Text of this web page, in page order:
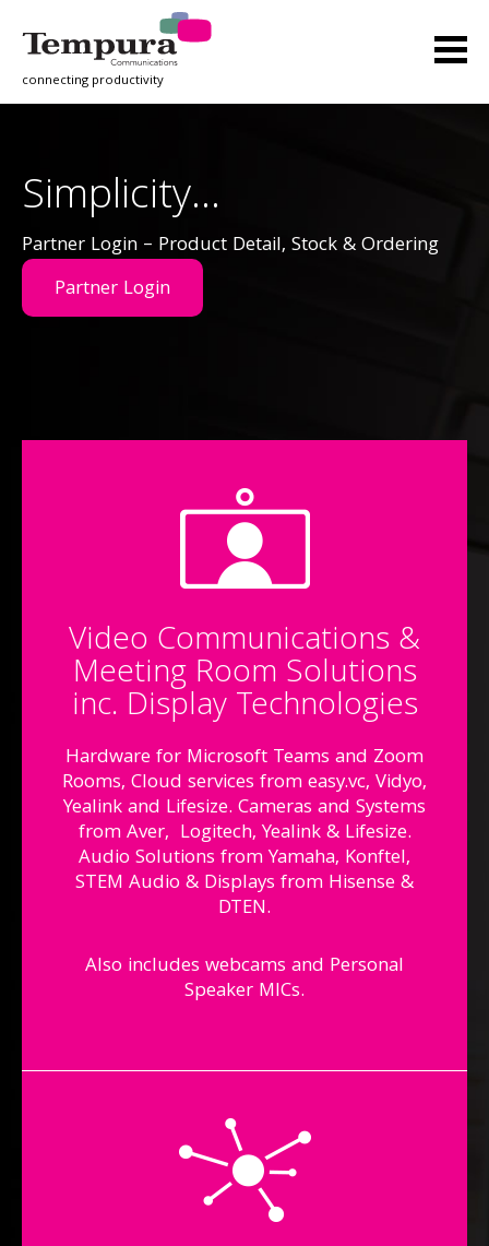
connecting productivity
Simplicity…
Partner Login – Product Detail, Stock & Ordering
Partner Login
Video Communications &
Meeting Room Solutions
inc. Display Technologies
Hardware for Microsoft Teams and Zoom
Rooms, Cloud services from easy.vc, Vidyo,
Yealink and Lifesize. Cameras and Systems
from Aver, Logitech, Yealink & Lifesize.
Audio Solutions from Yamaha, Konftel,
STEM Audio & Displays from Hisense &
DTEN.
Also includes webcams and Personal
Speaker MICs.